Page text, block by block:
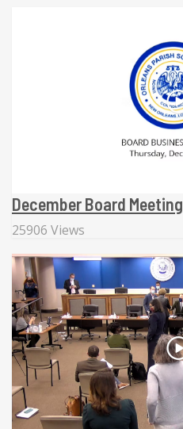
December Board Meeting
25906 Views